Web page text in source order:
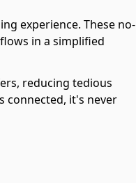
experience. These no-
in a simplified
reducing tedious
connected, it's never